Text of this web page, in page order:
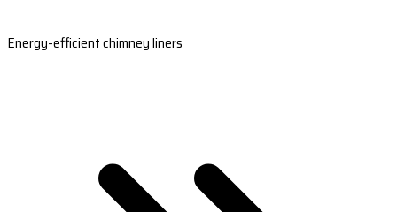
Energy-efficient chimney liners